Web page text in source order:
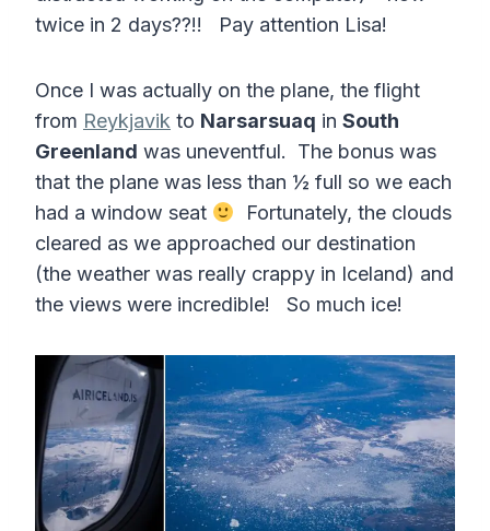
twice in 2 days??!! Pay attention Lisa!
Once I was actually on the plane, the flight
from Reykjavik to Narsarsuaq in South
Greenland was uneventful. The bonus was
that the plane was less than ½ full so we each
had a window seat
Fortunately, the clouds
cleared as we approached our destination
(the weather was really crappy in Iceland) and
the views were incredible! So much ice!